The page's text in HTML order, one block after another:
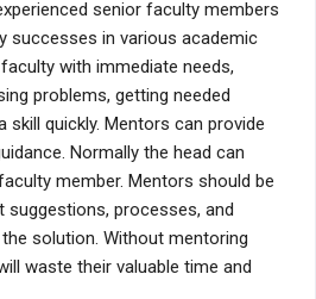
senior faculty members
successes in various academic
with immediate needs,
problems, getting needed
skill quickly. Mentors can provide
Normally the head can
member. Mentors should be
processes, and
solution. Without mentoring
waste their valuable time and